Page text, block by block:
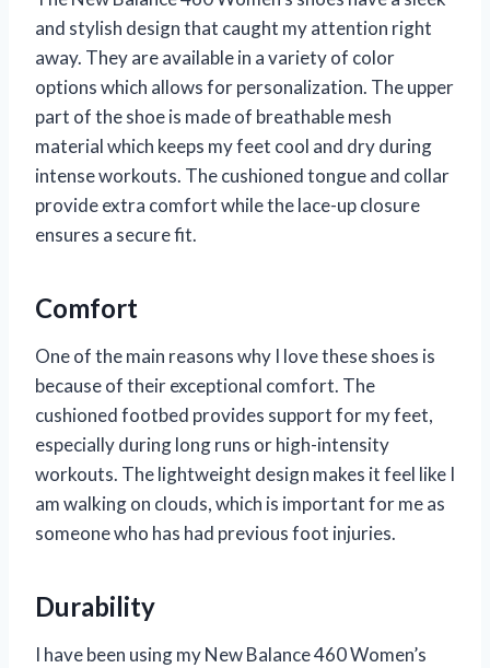
and stylish design that caught my attention right
away. They are available in a variety of color
options which allows for personalization. The upper
part of the shoe is made of breathable mesh
material which keeps my feet cool and dry during
intense workouts. The cushioned tongue and collar
provide extra comfort while the lace-up closure
ensures a secure fit.
Comfort
One of the main reasons why I love these shoes is
because of their exceptional comfort. The
cushioned footbed provides support for my feet,
especially during long runs or high-intensity
workouts. The lightweight design makes it feel like I
am walking on clouds, which is important for me as
someone who has had previous foot injuries.
Durability
I have been using my New Balance 460 Women’s